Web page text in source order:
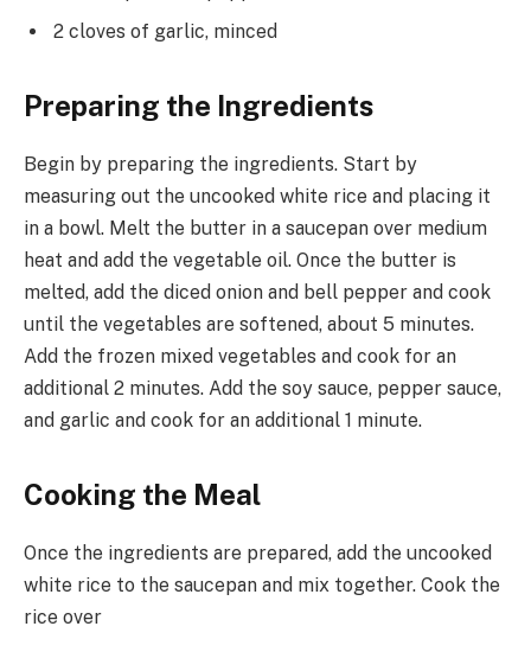
2 cloves of garlic, minced
Preparing the Ingredients
Begin by preparing the ingredients. Start by
measuring out the uncooked white rice and placing it
in a bowl. Melt the butter in a saucepan over medium
heat and add the vegetable oil. Once the butter is
melted, add the diced onion and bell pepper and cook
until the vegetables are softened, about 5 minutes.
Add the frozen mixed vegetables and cook for an
additional 2 minutes. Add the soy sauce, pepper sauce,
and garlic and cook for an additional 1 minute.
Cooking the Meal
Once the ingredients are prepared, add the uncooked
white rice to the saucepan and mix together. Cook the
rice over